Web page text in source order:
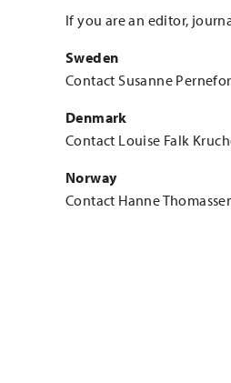
If you are an editor,
Sweden
Contact Susanne
Denmark
Contact Louise Falk
Norway
Contact Hanne